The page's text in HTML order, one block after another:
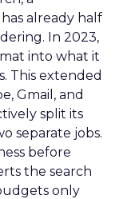
already half
In 2023,
into what it
This extended
Gmail, and
split its
separate jobs.
before
the search
only